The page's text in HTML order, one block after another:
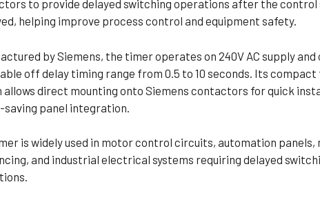
Submersible Pump
to provide delayed switching operations after the control
helping improve process control and equipment safety.
by Siemens, the timer operates on 240V AC supply
off delay timing range from 0.5 to 10 seconds. Its
allows direct mounting onto Siemens contactors for quick
saving panel integration.
is widely used in motor control circuits, automation panels,
and industrial electrical systems requiring delayed